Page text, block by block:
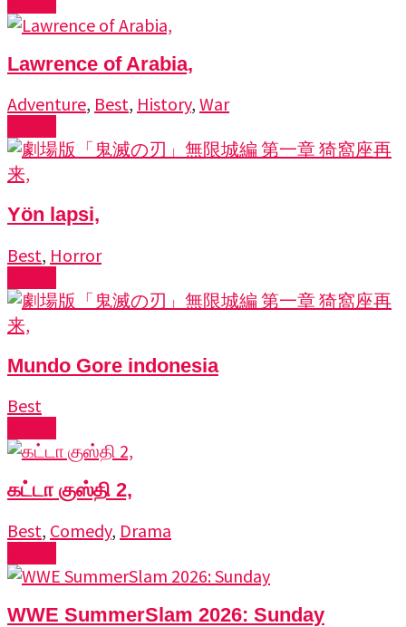
Lawrence of Arabia,
Adventure, Best, History, War
Yön lapsi,
Best, Horror
Mundo Gore indonesia
Best
கட்டா குஸ்தி 2,
Best, Comedy, Drama
WWE SummerSlam 2026: Sunday